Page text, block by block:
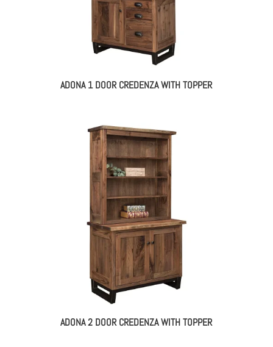
ADONA 1 DOOR CREDENZA WITH TOPPER
ADONA 2 DOOR CREDENZA WITH TOPPER